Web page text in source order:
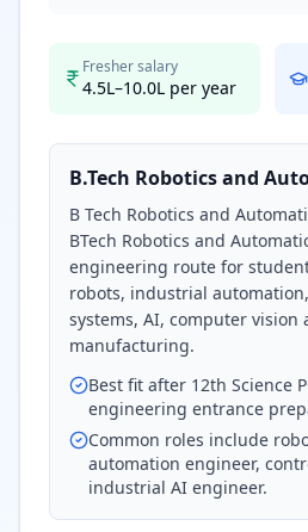
Fresher salary
4.5L–10.0L per year
B.Tech Robotics and
B Tech Robotics and
BTech Robotics and
engineering route for
robots, industrial
systems, AI, computer vision
manufacturing.
Best fit after 12th Science
engineering entrance
Common roles include
automation engineer,
industrial AI engineer.